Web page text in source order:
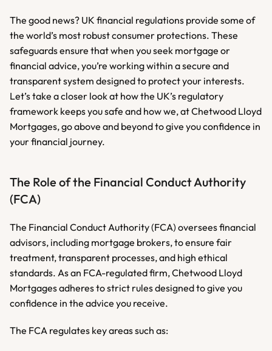
The good news? UK financial regulations provide some of
the world’s most robust consumer protections. These
safeguards ensure that when you seek mortgage or
financial advice, you’re working within a secure and
transparent system designed to protect your interests.
Let’s take a closer look at how the UK’s regulatory
framework keeps you safe and how we, at Chetwood Lloyd
Mortgages, go above and beyond to give you confidence in
your financial journey.
The Role of the Financial Conduct Authority
(FCA)
The Financial Conduct Authority (FCA) oversees financial
advisors, including mortgage brokers, to ensure fair
treatment, transparent processes, and high ethical
standards. As an FCA-regulated firm, Chetwood Lloyd
Mortgages adheres to strict rules designed to give you
confidence in the advice you receive.
The FCA regulates key areas such as: